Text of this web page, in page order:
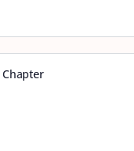
Chapter